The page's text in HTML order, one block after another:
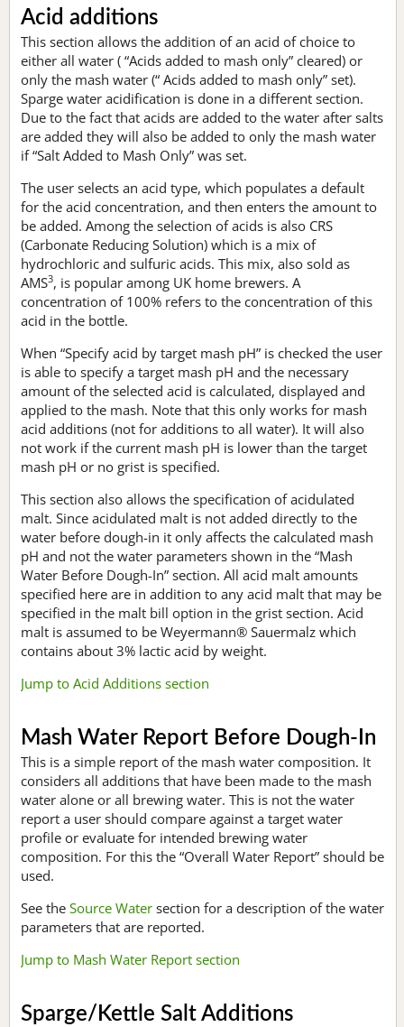
Acid additions
This section allows the addition of an acid of choice to
either all water ( “Acids added to mash only” cleared) or
only the mash water (“ Acids added to mash only” set).
Sparge water acidification is done in a different section.
Due to the fact that acids are added to the water after salts
are added they will also be added to only the mash water
if “Salt Added to Mash Only” was set.
The user selects an acid type, which populates a default
for the acid concentration, and then enters the amount to
be added. Among the selection of acids is also CRS
(Carbonate Reducing Solution) which is a mix of
hydrochloric and sulfuric acids. This mix, also sold as
AMS3, is popular among UK home brewers. A
concentration of 100% refers to the concentration of this
acid in the bottle.
When “Specify acid by target mash pH” is checked the user
is able to specify a target mash pH and the necessary
amount of the selected acid is calculated, displayed and
applied to the mash. Note that this only works for mash
acid additions (not for additions to all water). It will also
not work if the current mash pH is lower than the target
mash pH or no grist is specified.
This section also allows the specification of acidulated
malt. Since acidulated malt is not added directly to the
water before dough-in it only affects the calculated mash
pH and not the water parameters shown in the “Mash
Water Before Dough-In” section. All acid malt amounts
specified here are in addition to any acid malt that may be
specified in the malt bill option in the grist section. Acid
malt is assumed to be Weyermann® Sauermalz which
contains about 3% lactic acid by weight.
Jump to Acid Additions section
Mash Water Report Before Dough-In
This is a simple report of the mash water composition. It
considers all additions that have been made to the mash
water alone or all brewing water. This is not the water
report a user should compare against a target water
profile or evaluate for intended brewing water
composition. For this the “Overall Water Report” should be
used.
See the Source Water section for a description of the water
parameters that are reported.
Jump to Mash Water Report section
Sparge/Kettle Salt Additions